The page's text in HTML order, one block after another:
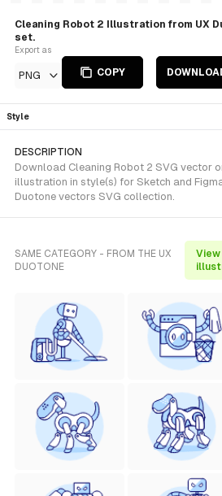
Cleaning Robot 2 Illustration from UX
set.
Export as
PNG COPY
Style
DESCRIPTION
Download Cleaning Robot 2 SVG vector
illustration in style(s) for Sketch and
Duotone vectors SVG collection.
SAME CATEGORY - FROM THE UX
DUOTONE
View